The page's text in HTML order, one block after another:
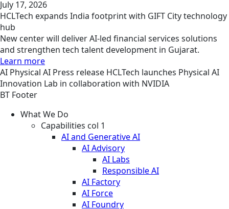
July 17, 2026
HCLTech expands India footprint with GIFT City technology
hub
New center will deliver AI-led financial services solutions
and strengthen tech talent development in Gujarat.
Learn more
AI Physical AI Press release HCLTech launches Physical AI
Innovation Lab in collaboration with NVIDIA
BT Footer
What We Do
Capabilities col 1
AI and Generative AI
AI Advisory
AI Labs
Responsible AI
AI Factory
AI Force
AI Foundry